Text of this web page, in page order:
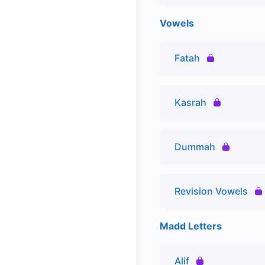
Vowels
Fatah
Kasrah
Dummah
Revision Vowels
Madd Letters
Alif